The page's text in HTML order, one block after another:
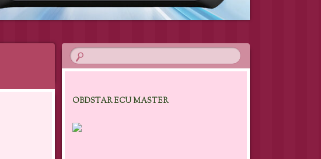
OBDSTAR ECU MASTER